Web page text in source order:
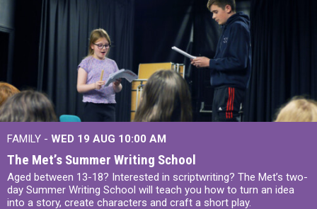
FAMILY - WED 19 AUG 10:00 AM
The Met’s Summer Writing School
Aged between 13-18? Interested in scriptwriting? The Met’s two-
day Summer Writing School will teach you how to turn an idea
into a story, create characters and craft a short play.